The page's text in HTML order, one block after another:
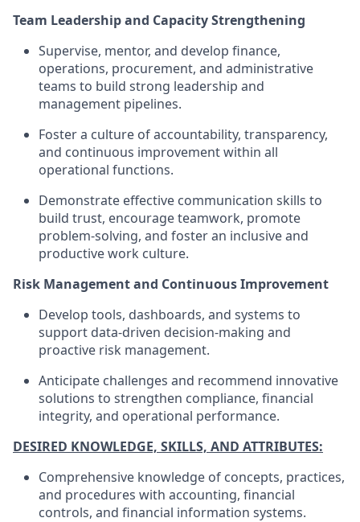
Team Leadership and Capacity Strengthening
Supervise, mentor, and develop finance,
operations, procurement, and administrative
teams to build strong leadership and
management pipelines.
Foster a culture of accountability, transparency,
and continuous improvement within all
operational functions.
Demonstrate effective communication skills to
build trust, encourage teamwork, promote
problem-solving, and foster an inclusive and
productive work culture.
Risk Management and Continuous Improvement
Develop tools, dashboards, and systems to
support data-driven decision-making and
proactive risk management.
Anticipate challenges and recommend innovative
solutions to strengthen compliance, financial
integrity, and operational performance.
DESIRED KNOWLEDGE, SKILLS, AND ATTRIBUTES:
Comprehensive knowledge of concepts, practices,
and procedures with accounting, financial
controls, and financial information systems.